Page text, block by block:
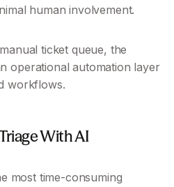
human involvement.
ticket queue, the
operational automation layer
workflows.
With AI
most time-consuming